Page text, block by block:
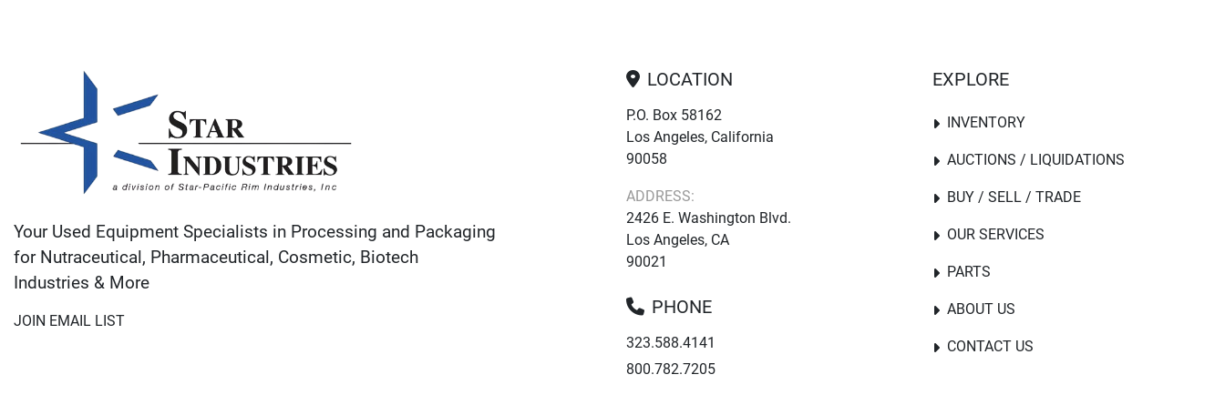
Your Used Equipment Specialists in Processing and Packaging
for Nutraceutical, Pharmaceutical, Cosmetic, Biotech
Industries & More
JOIN EMAIL LIST
LOCATION
P.O. Box 58162
Los Angeles, California
90058
ADDRESS:
2426 E. Washington Blvd.
Los Angeles, CA
90021
PHONE
323.588.4141
800.782.7205
EXPLORE
INVENTORY
PARTS
AUCTIONS / LIQUIDATIONS
BUY / SELL / TRADE
OUR SERVICES
ABOUT US
CONTACT US